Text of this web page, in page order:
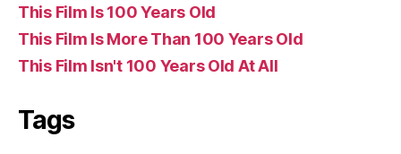
This Film Is 100 Years Old
This Film Is More Than 100 Years Old
This Film Isn't 100 Years Old At All
Tags